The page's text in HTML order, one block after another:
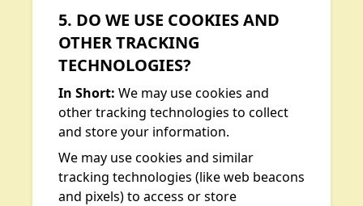
5. DO WE USE COOKIES AND
OTHER TRACKING
TECHNOLOGIES?
In Short: We may use cookies and
other tracking technologies to collect
and store your information.
We may use cookies and similar
tracking technologies (like web beacons
and pixels) to access or store